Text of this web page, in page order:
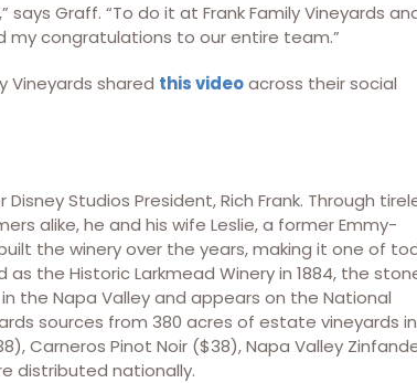
Graff. “To do it at Frank Family Vineyards
my congratulations to our entire team.”
Vineyards shared this videoacross their social
Studios President, Rich Frank. Through
alike, he and his wife Leslie, a former Emmy-
the winery over the years, making it one of
the Historic Larkmead Winery in 1884, the
the Napa Valley and appears on the National
sources from 380 acres of estate vineyards
Carneros Pinot Noir ($38), Napa Valley
distributed nationally.